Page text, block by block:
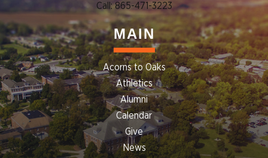
Call: 865-471-3223
MAIN
Acorns to Oaks
Athletics
Alumni
Calendar
Give
News